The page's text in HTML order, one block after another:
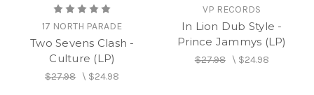
17 NORTH PARADE
Two Sevens Clash -
Culture (LP)
$27.98\ $24.98
VP RECORDS
In Lion Dub Style -
Prince Jammys (LP)
$27.98\ $24.98